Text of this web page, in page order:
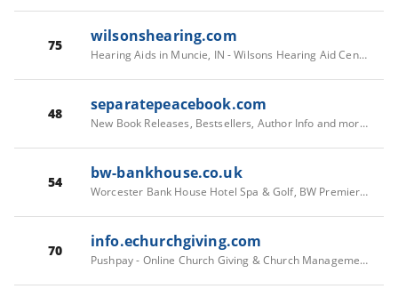
75 wilsonshearing.com
Hearing Aids in Muncie, IN - Wilsons Hearing Aid Center
48 separatepeacebook.com
New Book Releases, Bestsellers, Author Info and more at Simon & Schuster | Simon & Schuster
54 bw-bankhouse.co.uk
Worcester Bank House Hotel Spa & Golf, BW Premier Collection | Hotels in Worcester, Worcestershire
70 info.echurchgiving.com
Pushpay - Online Church Giving & Church Management Software